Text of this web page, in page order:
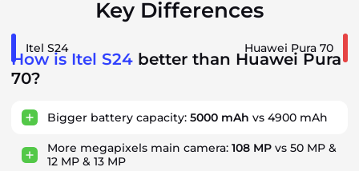
Key Differences
Itel S24 Huawei Pura 70
How is Itel S24 better than Huawei Pura
70?
Bigger battery capacity: 5000 mAh vs 4900 mAh
More megapixels main camera: 108 MP vs 50 MP &
12 MP & 13 MP